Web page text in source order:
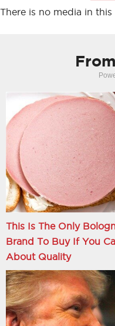
There is no media in this
This Is The Only
Brand To Buy If You
About Quality